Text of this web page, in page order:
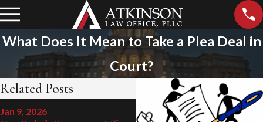
What Does It Mean to Take a Plea Deal in
Court?
Related Posts
Jan 9, 2026
Jun 15, 2024
The Impact of DUI on Your